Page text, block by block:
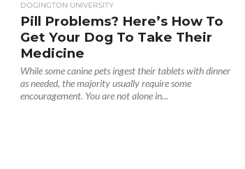
DOGINGTON UNIVERSITY
Pill Problems? Here’s How To
Get Your Dog To Take Their
Medicine
While some canine pets ingest their tablets with dinner
as needed, the majority usually require some
encouragement. You are not alone in...